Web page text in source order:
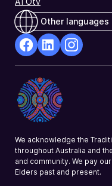
Other languages
Opens
in
a
new
Opens
in
a
new
a
We acknowledge the
throughout Australia and
and community. We pay
Elders past and present.